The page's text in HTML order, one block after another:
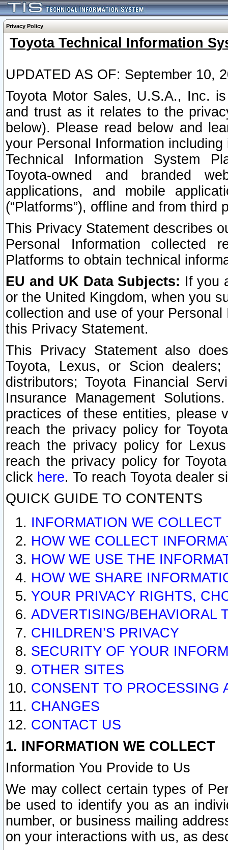
Privacy Policy
Toyota Technical Information
UPDATED AS OF: September 10,
Toyota Motor Sales, U.S.A., Inc.
and trust as it relates to the
below). Please read below and
your Personal Information
Technical Information System
Toyota-owned and branded
applications, and mobile
(“Platforms”), offline and from third
This Privacy Statement describes
Personal Information collected
Platforms to obtain technical
EU and UK Data Subjects: If you
or the United Kingdom, when you
collection and use of your
this Privacy Statement.
This Privacy Statement also
Toyota, Lexus, or Scion
distributors; Toyota Financial
Insurance Management
practices of these entities, please
reach the privacy policy for
reach the privacy policy for
reach the privacy policy for
click here. To reach Toyota dealer
QUICK GUIDE TO CONTENTS
INFORMATION WE COLLECT
HOW WE COLLECT
HOW WE USE THE
HOW WE SHARE
YOUR PRIVACY RIGHTS,
ADVERTISING/BEHAVIORAL
CHILDREN’S PRIVACY
SECURITY OF YOUR
OTHER SITES
CONSENT TO PROCESSING
CHANGES
CONTACT US
1. INFORMATION WE COLLECT
Information You Provide to Us
We may collect certain types of
be used to identify you as an
number, or business mailing
on your interactions with us, as